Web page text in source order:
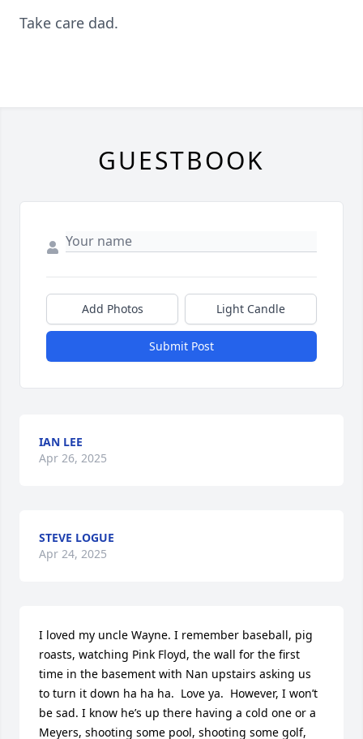
Take care dad.
GUESTBOOK
Add Photos Light Candle
Submit Post
IAN LEE
Apr 26, 2025
STEVE LOGUE
Apr 24, 2025
I loved my uncle Wayne. I remember baseball, pig
roasts, watching Pink Floyd, the wall for the first
time in the basement with Nan upstairs asking us
to turn it down ha ha ha.  Love ya.  However, I won’t
be sad. I know he’s up there having a cold one or a
Meyers, shooting some pool, shooting some golf,